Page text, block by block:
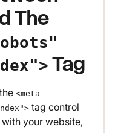
The
Tag
<meta
tag control
your website,